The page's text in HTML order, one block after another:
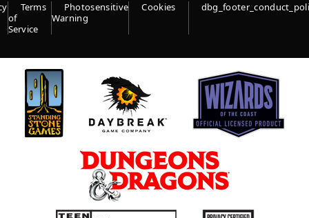
Terms
of
Service
Photosensitive
Warning
Cookies